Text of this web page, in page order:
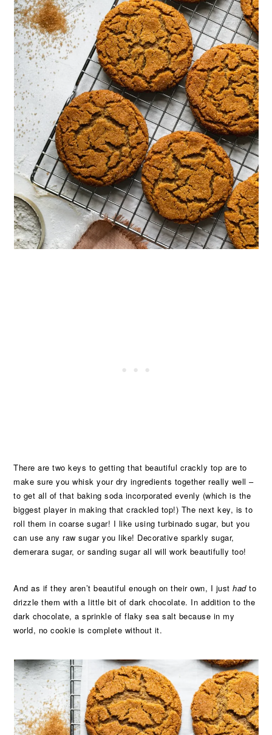
There are two keys to getting that beautiful crackly top are to
make sure you whisk your dry ingredients together really well –
to get all of that baking soda incorporated evenly (which is the
biggest player in making that crackled top!) The next key, is to
roll them in coarse sugar! I like using turbinado sugar, but you
can use any raw sugar you like! Decorative sparkly sugar,
demerara sugar, or sanding sugar all will work beautifully too!
And as if they aren’t beautiful enough on their own, I justhadto
drizzle them with a little bit of dark chocolate. In addition to the
dark chocolate, a sprinkle of flaky sea salt because in my
world, no cookie is complete without it.